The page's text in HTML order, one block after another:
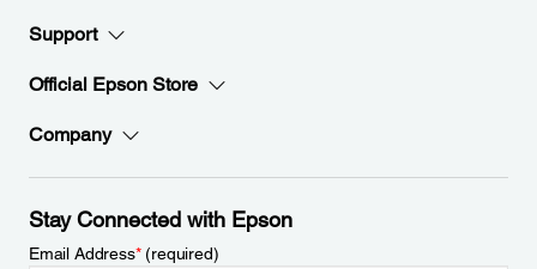
Support
Official Epson Store
Company
Stay Connected with Epson
Email Address*(required)